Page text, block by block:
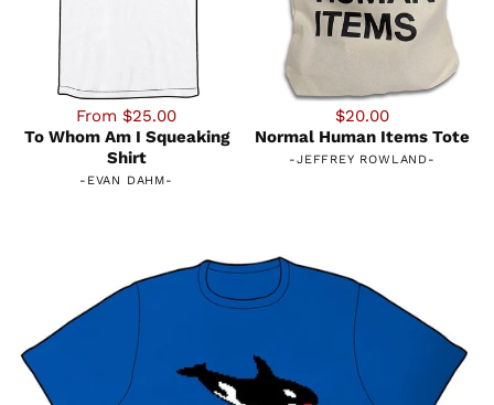
From $25.00
To Whom Am I Squeaking
Shirt
- EVAN DAHM-
$20.00
Normal Human Items Tote
-JEFFREY ROWLAND-